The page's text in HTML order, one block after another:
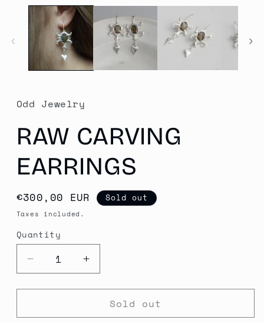
media
Odd Jewelry
RAW CARVING
EARRINGS
Regular
price
€300,00 EUR Sold out
Taxes included.
Quantity
Quantity
Decrease
quantity
for
Carving
Increase
quantity
for
Carving
Sold out